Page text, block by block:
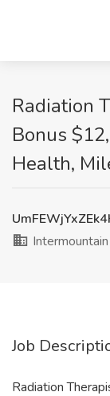
Radiation
Bonus
Health,
Job
Radiation